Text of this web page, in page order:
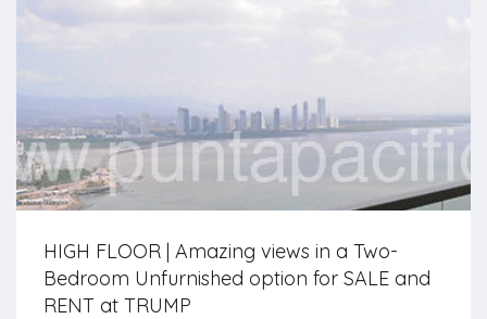
HIGH FLOOR | Amazing views in a Two-
Bedroom Unfurnished option for SALE and
RENT at TRUMP